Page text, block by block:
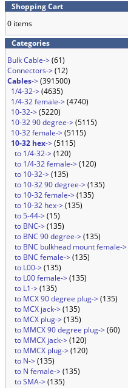
Shopping Cart
0 items
Categories
Bulk Cable->(61)
Connectors->(12)
Cables->(391500)
1/4-32->(4635)
1/4-32 female->(4740)
10-32->(5220)
10-32 90 degree->(5115)
10-32 female->(5115)
10-32 hex->(5115)
to 1/4-32->(120)
to 1/4-32 female->(120)
to 10-32->(135)
to 10-32 90 degree->(135)
to 10-32 female->(135)
to 10-32 hex->(135)
to 5-44->(15)
to BNC->(135)
to BNC 90 degree->(135)
to BNC bulkhead mount female->
to BNC female->(135)
to L00->(135)
to L00 female->(135)
to L1->(135)
to MCX 90 degree plug->(135)
to MCX jack->(135)
to MCX plug->(135)
to MMCX 90 degree plug->(60)
to MMCX jack->(120)
to MMCX plug->(120)
to N->(135)
to N female->(135)
to SMA->(135)